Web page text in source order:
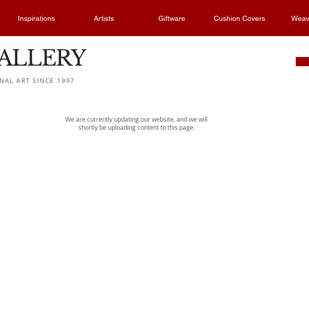
Inspirations Artists Giftware Cushion Covers
ART SINCE 1997
We are currently updating our website, and we will
shortly be uploading content to this page.